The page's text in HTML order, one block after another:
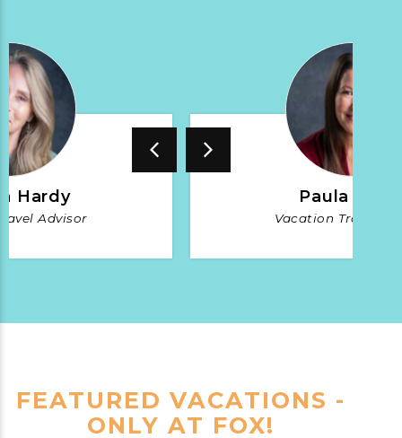
Hardy
Advisor
Paula
Vacation Travel
FEATURED VACATIONS -
ONLY AT FOX!